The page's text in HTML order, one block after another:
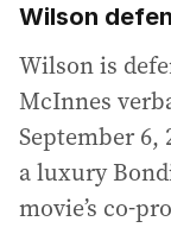
Wilson
Wilson is
McInnes
September 6,
a luxury
movie’s co-